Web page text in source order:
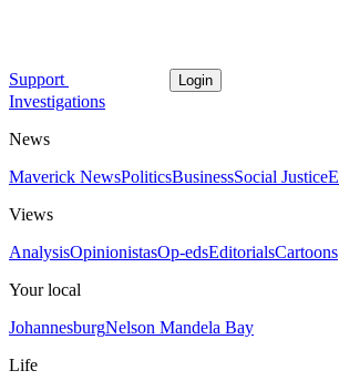
Support Login
Investigations
News
Maverick NewsPoliticsBusinessSocial Justice
Views
AnalysisOpinionistasOp-edsEditorialsCartoons
Your local
JohannesburgNelson Mandela Bay
Life